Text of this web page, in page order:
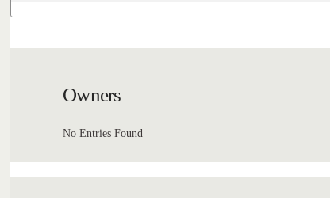
Owners
No Entries Found